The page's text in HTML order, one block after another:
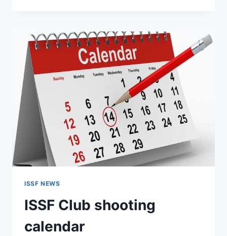
ISSF NEWS
ISSF Club shooting
calendar